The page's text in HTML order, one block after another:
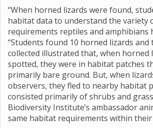
“When horned lizards were found,
habitat data to understand the variety
requirements reptiles and amphibians
“Students found 10 horned lizards and
collected illustrated that, when horned
spotted, they were in habitat patches
primarily bare ground. But, when
observers, they fled to nearby habitat
consisted primarily of shrubs and
Biodiversity Institute’s ambassador
same habitat requirements within their